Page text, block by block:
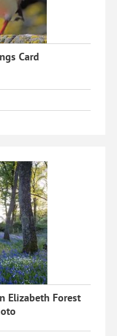
Card
Elizabeth Forest